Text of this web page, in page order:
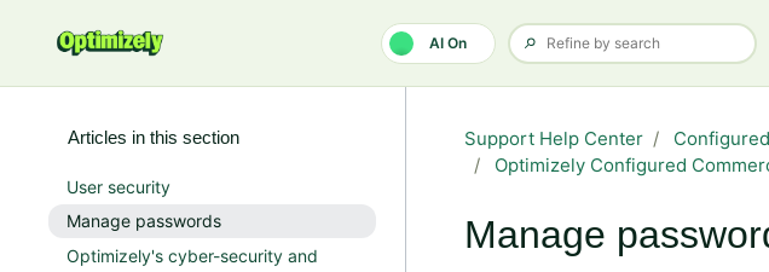
AI On
Support Help Center
Optimizely Configured
Manage
Articles in this section
User security
Manage passwords
Optimizely's cyber-security and